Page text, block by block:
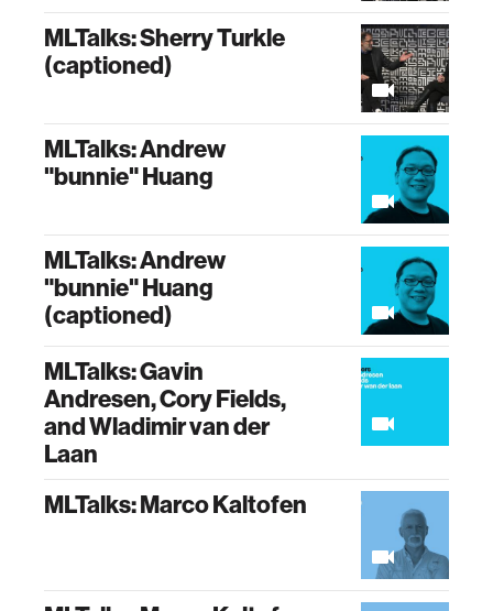
MLTalks: Sherry Turkle
(captioned)
MLTalks: Andrew
"bunnie" Huang
MLTalks: Andrew
"bunnie" Huang
(captioned)
MLTalks: Gavin
Andresen, Cory Fields,
and Wladimir van der
Laan
MLTalks: Marco Kaltofen